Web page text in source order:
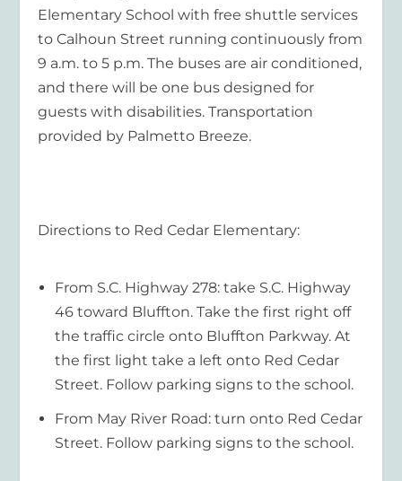
Elementary School with free shuttle services
to Calhoun Street running continuously from
9 a.m. to 5 p.m. The buses are air conditioned,
and there will be one bus designed for
guests with disabilities. Transportation
provided by Palmetto Breeze.
Directions to Red Cedar Elementary:
From S.C. Highway 278: take S.C. Highway
46 toward Bluffton. Take the first right off
the traffic circle onto Bluffton Parkway. At
the first light take a left onto Red Cedar
Street. Follow parking signs to the school.
From May River Road: turn onto Red Cedar
Street. Follow parking signs to the school.